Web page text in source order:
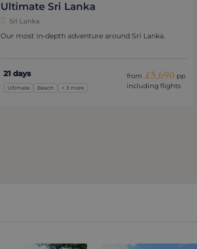
Ultimate Sri Lanka
Sri Lanka
Our most in-depth adventure around Sri Lanka.
21 days
Ultimate Beach + 3 more
from £5,690 pp
including flights